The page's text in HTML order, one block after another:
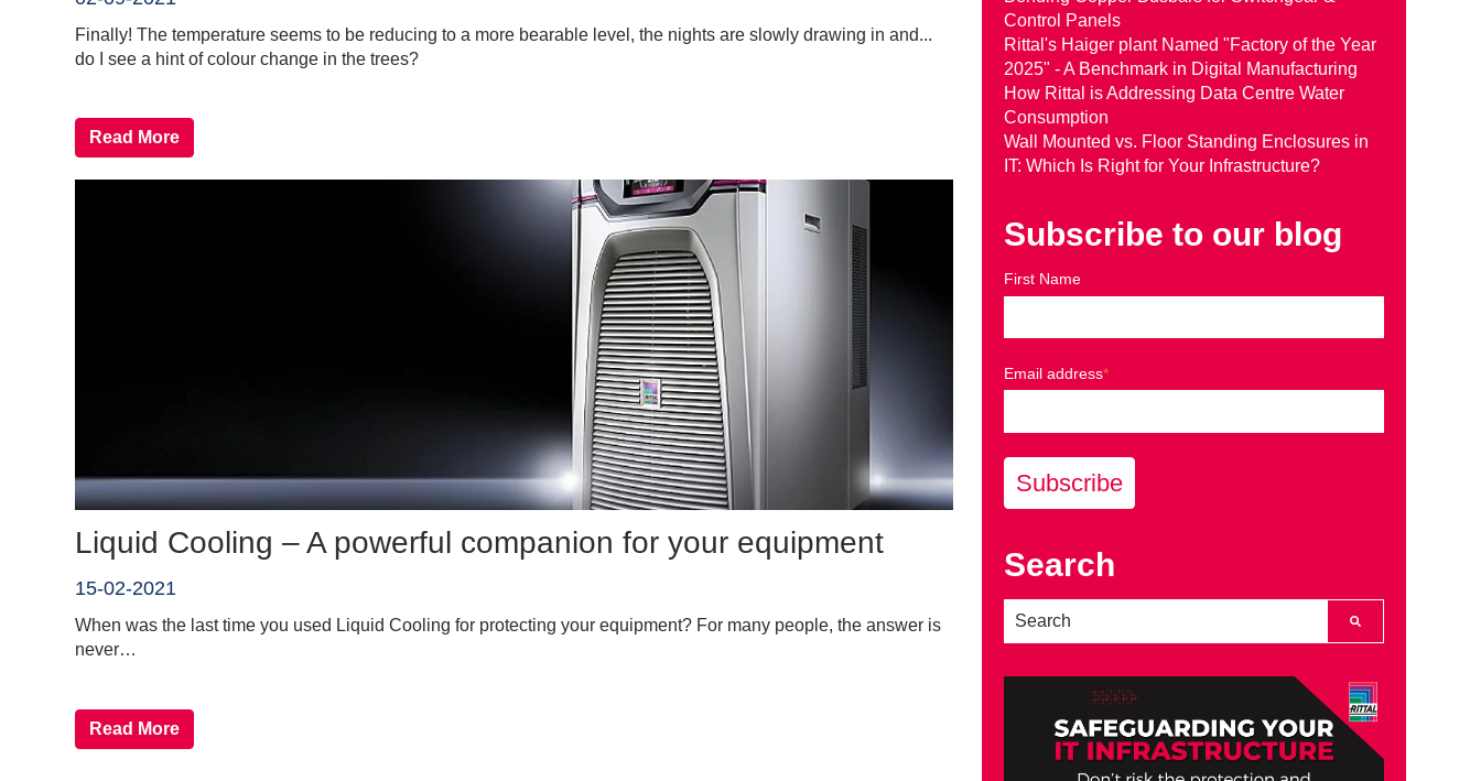
Finally! The temperature seems to be reducing to a more bearable level, the nights are slowly drawing in and...
do I see a hint of colour change in the trees?
Read More
Liquid Cooling – A powerful companion for your equipment
15-02-2021
When was the last time you used Liquid Cooling for protecting your equipment? For many people, the answer is
never…
Read More
Control Panels
Rittal's Haiger plant Named "Factory of the Year
2025" - A Benchmark in Digital Manufacturing
How Rittal is Addressing Data Centre Water
Consumption
Wall Mounted vs. Floor Standing Enclosures in
IT: Which Is Right for Your Infrastructure?
Subscribe to our blog
First Name
Email address*
Search